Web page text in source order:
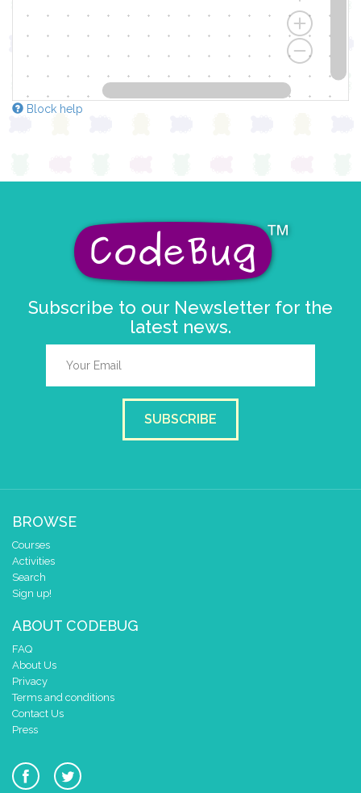
Block help
Subscribe to our Newsletter for the
latest news.
SUBSCRIBE
BROWSE
Courses
Activities
Search
Sign up!
ABOUT CODEBUG
FAQ
About Us
Privacy
Terms and conditions
Contact Us
Press